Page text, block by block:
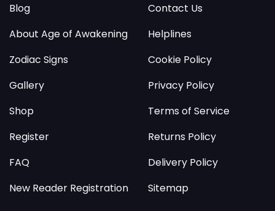
Blog
About Age of Awakening
Zodiac Signs
Gallery
Shop
Register
FAQ
New Reader Registration
Contact Us
Helplines
Cookie Policy
Privacy Policy
Terms of Service
Returns Policy
Delivery Policy
Sitemap